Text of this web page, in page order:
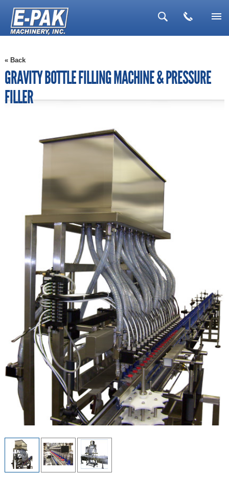
▼
« Back
GRAVITY BOTTLE FILLING MACHINE & PRESSURE
FILLER